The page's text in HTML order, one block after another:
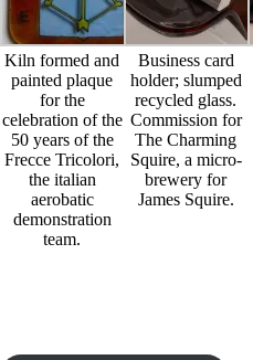
Kiln formed and
painted plaque
for the
celebration of the
50 years of the
Frecce Tricolori,
the italian
aerobatic
demonstration
team.
Business card
holder; slumped
recycled glass.
Commission for
The Charming
Squire, a micro-
brewery for
James Squire.